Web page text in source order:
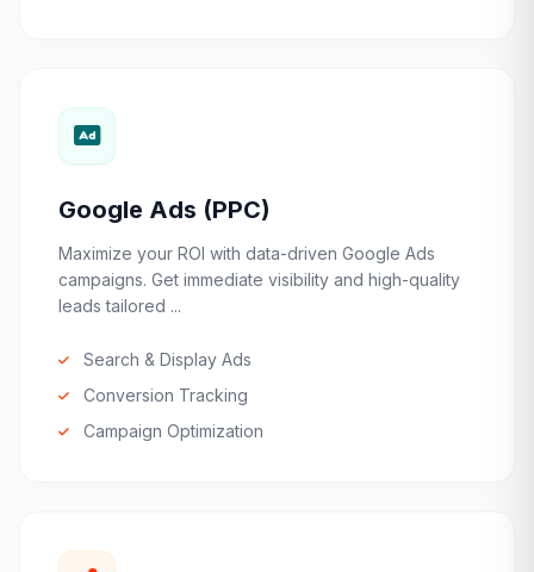
Google Ads (PPC)
Maximize your ROI with data-driven Google Ads
campaigns. Get immediate visibility and high-quality
leads tailored ...
Search & Display Ads
Conversion Tracking
Campaign Optimization